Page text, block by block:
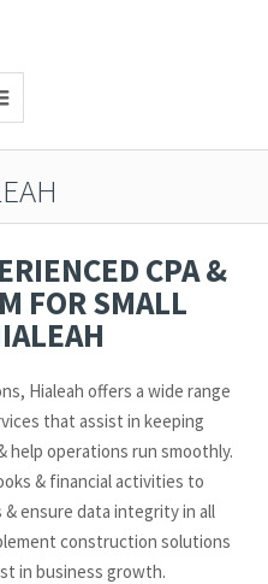
CPA &
FOR SMALL
Hialeah offers a wide range
that assist in keeping
help operations run smoothly.
& financial activities to
ensure data integrity in all
construction solutions
in business growth.